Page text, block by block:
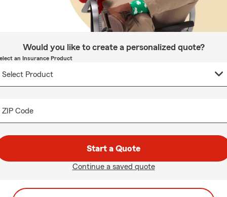
Would you like to create a personalized quote?
an Insurance Product
ZIP Code
Start a Quote
Continue a saved quote